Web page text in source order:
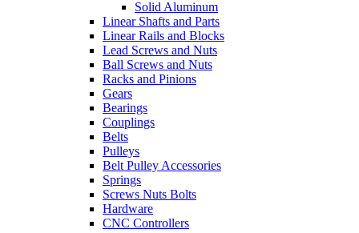
Solid Aluminum
Linear Shafts and Parts
Linear Rails and Blocks
Lead Screws and Nuts
Ball Screws and Nuts
Racks and Pinions
Gears
Bearings
Couplings
Belts
Pulleys
Belt Pulley Accessories
Springs
Screws Nuts Bolts
Hardware
CNC Controllers